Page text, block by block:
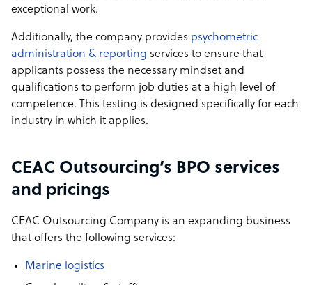
exceptional work.
Additionally, the company provides psychometric
administration & reporting services to ensure that
applicants possess the necessary mindset and
qualifications to perform job duties at a high level of
competence. This testing is designed specifically for each
industry in which it applies.
CEAC Outsourcing’s BPO services
and pricings
CEAC Outsourcing Company is an expanding business
that offers the following services:
Marine logistics